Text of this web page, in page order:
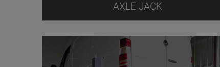
AXLE JACK